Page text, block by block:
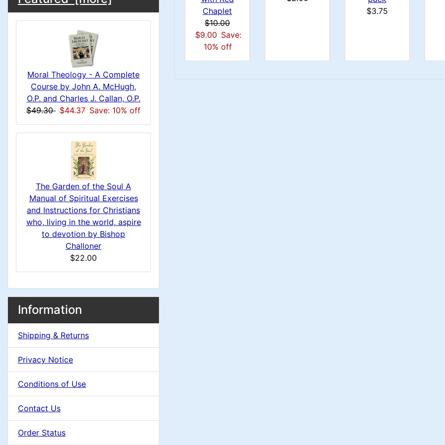
o
n
g
n
i a
o
a
d
i
n
g
e
o
n
Moral Theology - A Complete
Course by John A. McHugh,
O.P. and Charles J. Callan, O.P.
$49.30 $44.37 Save: 10% off
The Garden of the Soul A
Manual of Spiritual Exercises
and Instructions for Christians
who, living in the world, aspire
to devotion by Bishop
Challoner
$22.00
M
a
n
C
o
e
c
o
n
o
e
i
Information
Shipping & Returns
Privacy Notice
Conditions of Use
Contact Us
Order Status
Chaplet
$10.00
$9.00 Save:
10% off
$3.75